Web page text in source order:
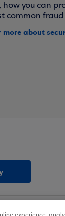
how you can
common
more about